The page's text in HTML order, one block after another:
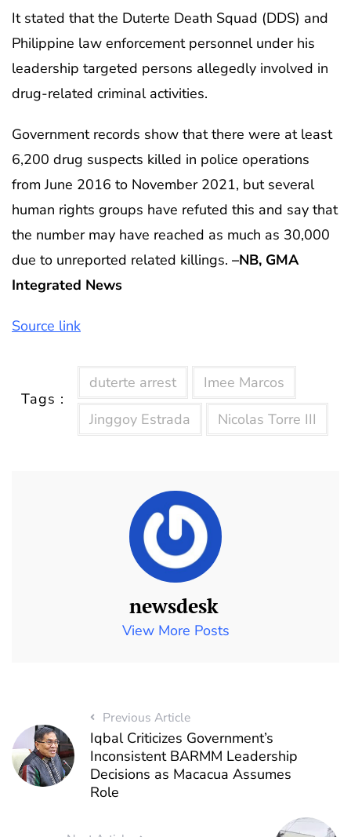
It stated that the Duterte Death Squad (DDS) and
Philippine law enforcement personnel under his
leadership targeted persons allegedly involved in
drug-related criminal activities.
Government records show that there were at least
6,200 drug suspects killed in police operations
from June 2016 to November 2021, but several
human rights groups have refuted this and say that
the number may have reached as much as 30,000
due to unreported related killings. –NB, GMA
Integrated News
Source link
Tags :
duterte arrest
Imee Marcos
Jinggoy Estrada
Nicolas Torre III
newsdesk
View More Posts
Previous Article
Iqbal Criticizes Government’s
Inconsistent BARMM Leadership
Decisions as Macacua Assumes
Role